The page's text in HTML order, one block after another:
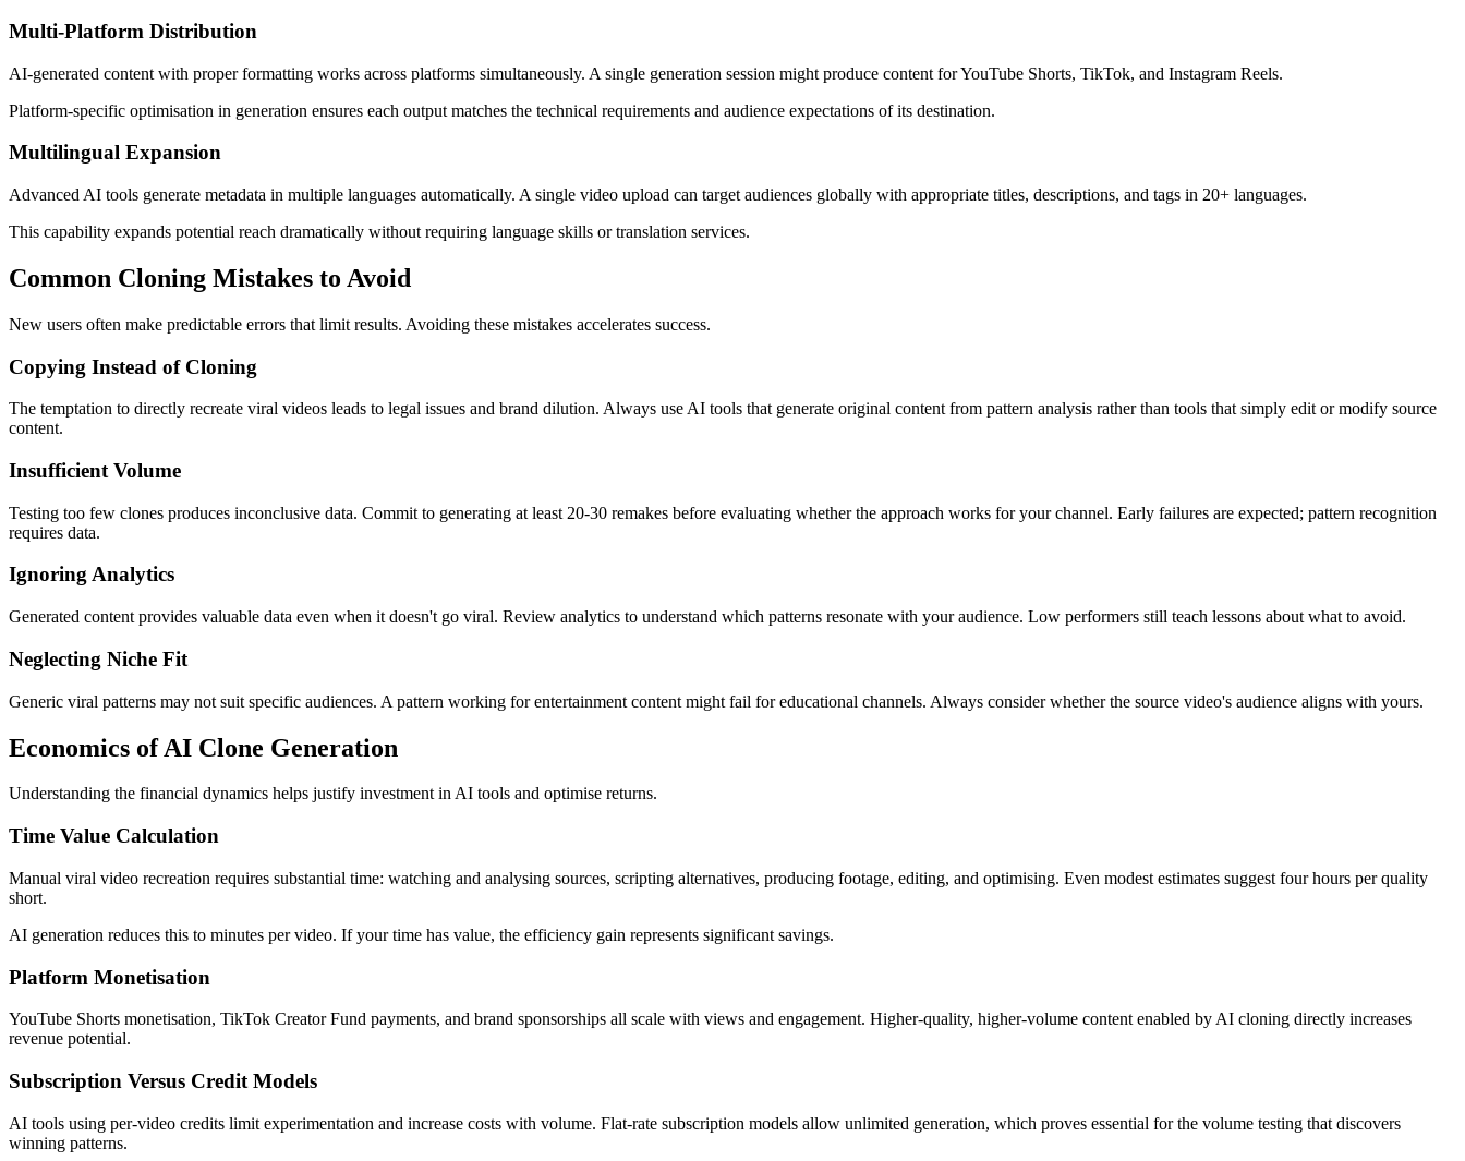
Multi-Platform Distribution
AI-generated content with proper formatting works across platforms simultaneously. A single generation session might produce content for YouTube Shorts, TikTok, and Instagram Reels.
Platform-specific optimisation in generation ensures each output matches the technical requirements and audience expectations of its destination.
Multilingual Expansion
Advanced AI tools generate metadata in multiple languages automatically. A single video upload can target audiences globally with appropriate titles, descriptions, and tags in 20+ languages.
This capability expands potential reach dramatically without requiring language skills or translation services.
Common Cloning Mistakes to Avoid
New users often make predictable errors that limit results. Avoiding these mistakes accelerates success.
Copying Instead of Cloning
The temptation to directly recreate viral videos leads to legal issues and brand dilution. Always use AI tools that generate original content from pattern analysis rather than tools that simply edit or modify source
content.
Insufficient Volume
Testing too few clones produces inconclusive data. Commit to generating at least 20-30 remakes before evaluating whether the approach works for your channel. Early failures are expected; pattern recognition
requires data.
Ignoring Analytics
Generated content provides valuable data even when it doesn't go viral. Review analytics to understand which patterns resonate with your audience. Low performers still teach lessons about what to avoid.
Neglecting Niche Fit
Generic viral patterns may not suit specific audiences. A pattern working for entertainment content might fail for educational channels. Always consider whether the source video's audience aligns with yours.
Economics of AI Clone Generation
Understanding the financial dynamics helps justify investment in AI tools and optimise returns.
Time Value Calculation
Manual viral video recreation requires substantial time: watching and analysing sources, scripting alternatives, producing footage, editing, and optimising. Even modest estimates suggest four hours per quality
short.
AI generation reduces this to minutes per video. If your time has value, the efficiency gain represents significant savings.
Platform Monetisation
YouTube Shorts monetisation, TikTok Creator Fund payments, and brand sponsorships all scale with views and engagement. Higher-quality, higher-volume content enabled by AI cloning directly increases
revenue potential.
Subscription Versus Credit Models
AI tools using per-video credits limit experimentation and increase costs with volume. Flat-rate subscription models allow unlimited generation, which proves essential for the volume testing that discovers
winning patterns.